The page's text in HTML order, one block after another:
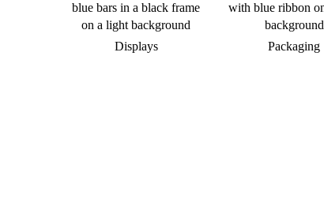
Displays
Packaging